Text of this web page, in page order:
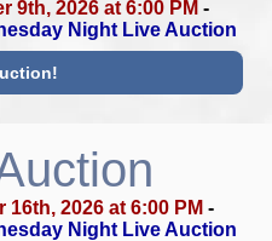
9th, 2026 at 6:00 PM -
Night Live Auction
2026 at 6:00 PM -
Night Live Auction